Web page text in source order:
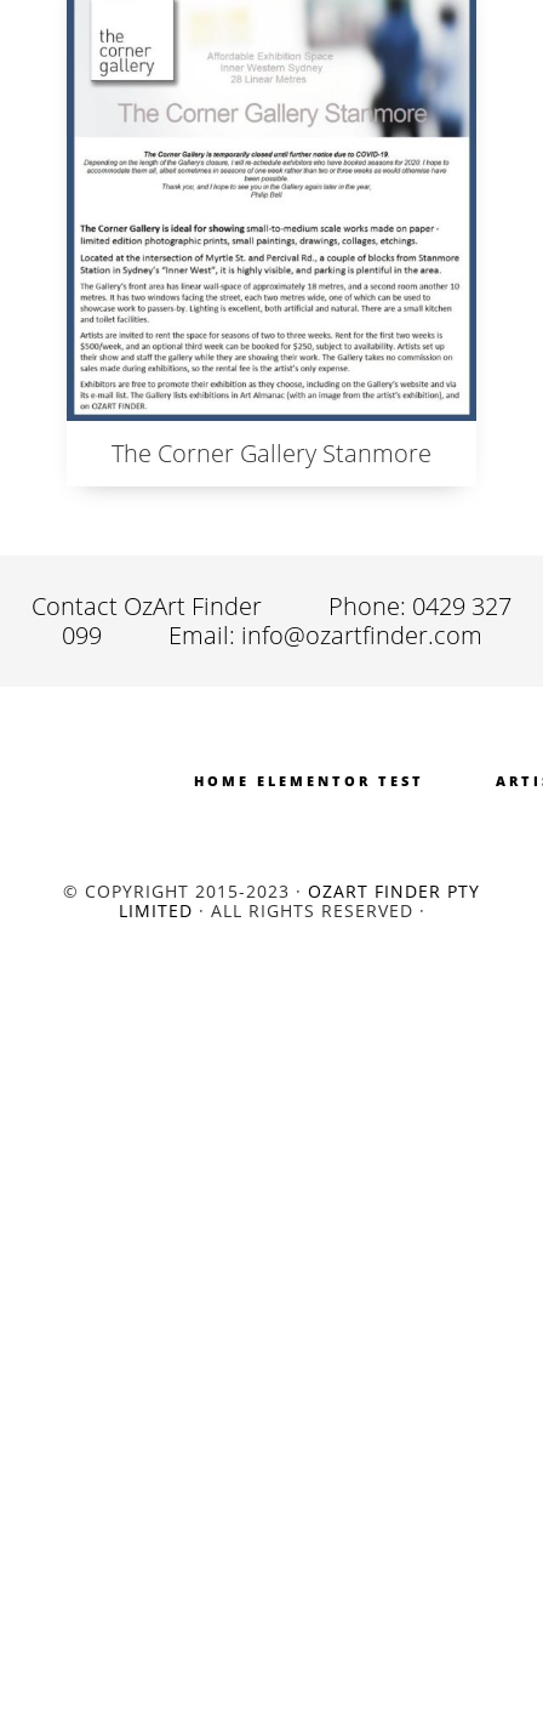
The Corner Gallery Stanmore
Contact OzArt Finder
Phone: 0429 327
099
Email: info@ozartfinder.com
HOME ELEMENTOR TEST
© COPYRIGHT 2015-2023 · OZART FINDER PTY
LIMITED · ALL RIGHTS RESERVED ·